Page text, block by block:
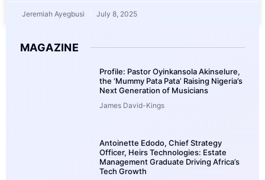
Jeremiah Ayegbusi July 8, 2025
MAGAZINE
Profile: Pastor Oyinkansola Akinselure,
the ‘Mummy Pata Pata’ Raising Nigeria’s
Next Generation of Musicians
James David-Kings
Antoinette Edodo, Chief Strategy
Officer, Heirs Technologies: Estate
Management Graduate Driving Africa’s
Tech Growth